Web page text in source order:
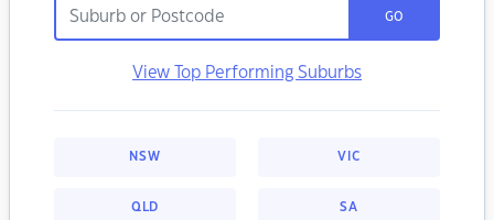
GO
View Top Performing Suburbs
NSW VIC
QLD SA